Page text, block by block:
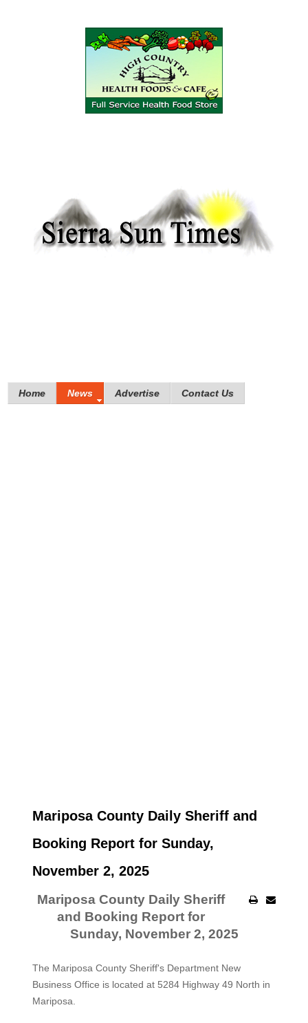
Home News Advertise Contact Us
Mariposa County Daily Sheriff and
Booking Report for Sunday,
November 2, 2025
Mariposa County Daily Sheriff
and Booking Report for
Sunday, November 2, 2025
The Mariposa County Sheriff's Department New
Business Office is located at 5284 Highway 49 North in
Mariposa.